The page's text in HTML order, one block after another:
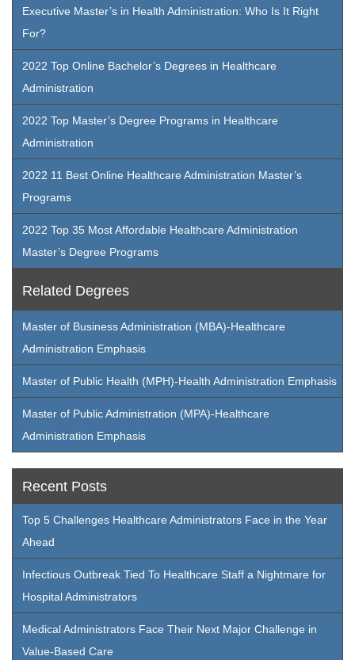
Executive Master’s in Health Administration: Who Is It Right
For?
2022 Top Online Bachelor’s Degrees in Healthcare
Administration
2022 Top Master’s Degree Programs in Healthcare
Administration
2022 11 Best Online Healthcare Administration Master’s
Programs
2022 Top 35 Most Affordable Healthcare Administration
Master’s Degree Programs
Related Degrees
Master of Business Administration (MBA)-Healthcare
Administration Emphasis
Master of Public Health (MPH)-Health Administration Emphasis
Master of Public Administration (MPA)-Healthcare
Administration Emphasis
Recent Posts
Top 5 Challenges Healthcare Administrators Face in the Year
Ahead
Infectious Outbreak Tied To Healthcare Staff a Nightmare for
Hospital Administrators
Medical Administrators Face Their Next Major Challenge in
Value-Based Care